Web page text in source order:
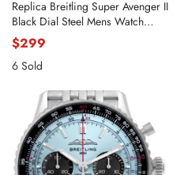
Replica Breitling Super Avenger II
Black Dial Steel Mens Watch
A13371
$299
6 Sold